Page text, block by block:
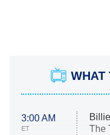
WHAT
3:00 AM
ET
The